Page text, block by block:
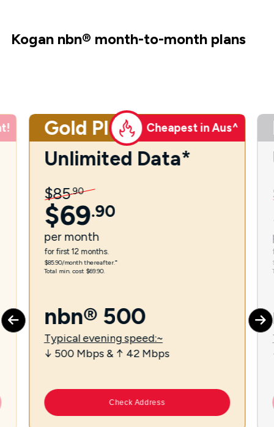
Kogan nbn® month-to-month plans
Gold Plus Cheapest in Aus^
Unlimited Data*
$85.90
$69.90
per month
for first 12 months.
$85.90/month thereafter.⁼
Total min. cost $69.90.
nbn® 500
Typical evening speed:~
↓ 500 Mbps & ↑ 42 Mbps
Check Address